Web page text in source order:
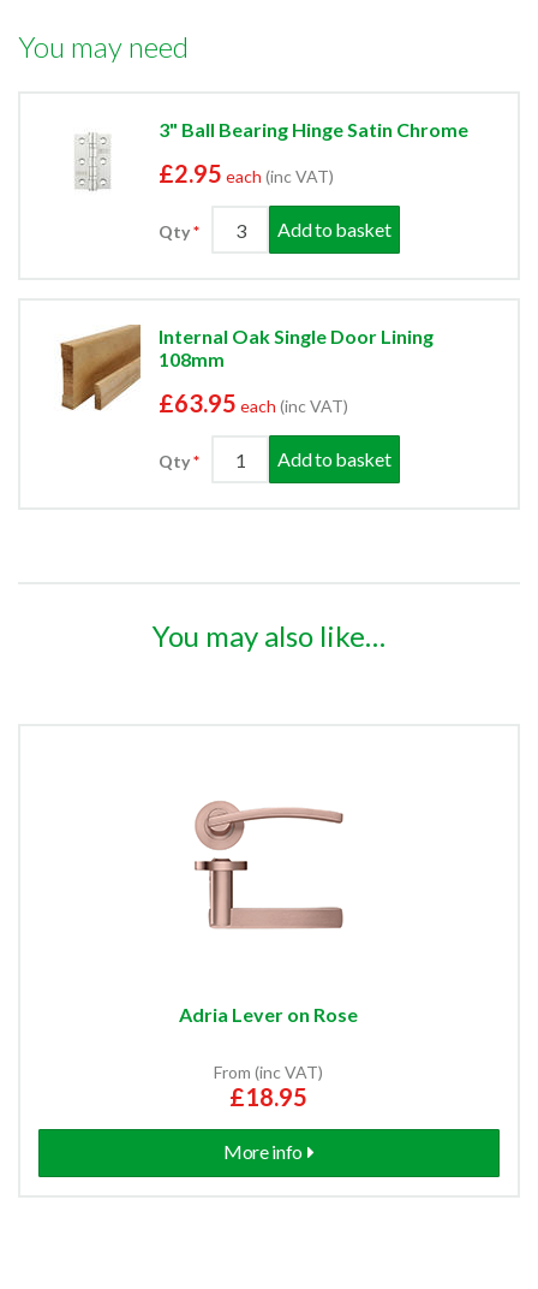
You may need
3" Ball Bearing Hinge Satin Chrome
£2.95 each (inc VAT)
Qty Add to basket
Internal Oak Single Door Lining
108mm
£63.95 each (inc VAT)
Qty Add to basket
You may also like…
Adria Lever on Rose
From (inc VAT)
£18.95
More info